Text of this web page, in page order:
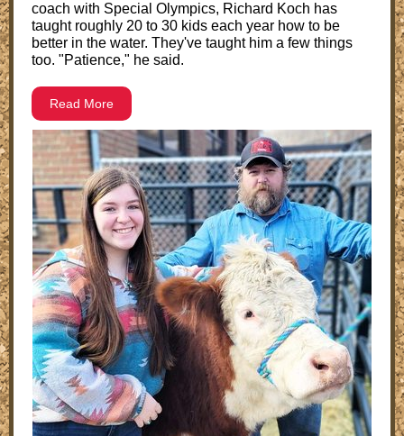
coach with Special Olympics, Richard Koch has
taught roughly 20 to 30 kids each year how to be
better in the water. They've taught him a few things
too. "Patience," he said.
Read More